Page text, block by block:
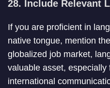
28. Include Relevant
If you are proficient in
native tongue, mention
globalized job market,
valuable asset,
international